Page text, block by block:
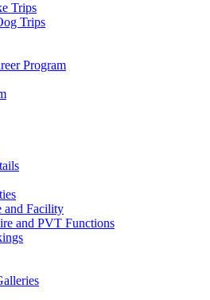
Trips
Trips
Program
and Facility
and PVT Functions